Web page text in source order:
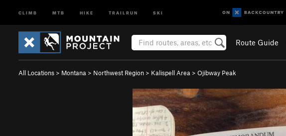
CLIMB MTB HIKE TRAILRUN SKI
Route Guide
All Locations > Montana > Northwest Region > Kalispell Area > Ojibway Peak